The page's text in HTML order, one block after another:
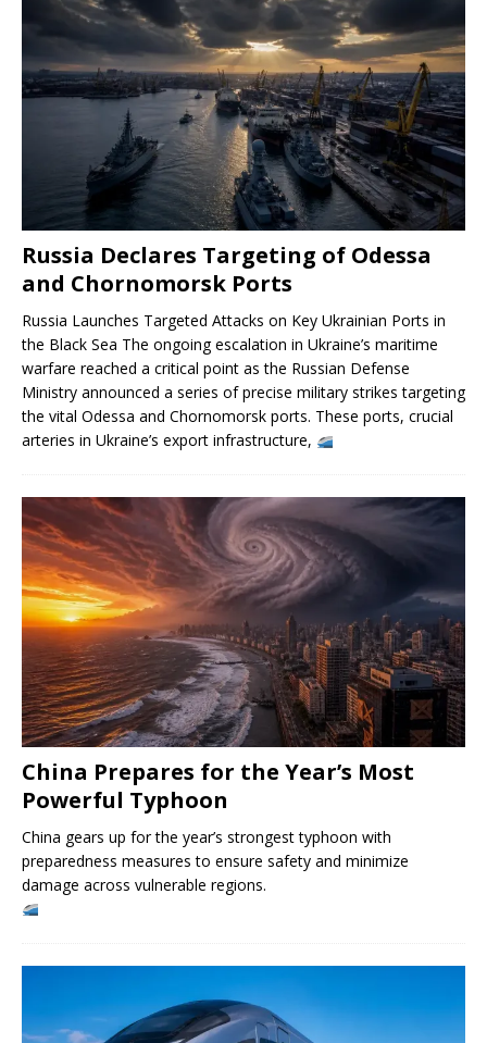
Russia Declares Targeting of Odessa
and Chornomorsk Ports
Russia Launches Targeted Attacks on Key Ukrainian Ports in
the Black Sea The ongoing escalation in Ukraine’s maritime
warfare reached a critical point as the Russian Defense
Ministry announced a series of precise military strikes targeting
the vital Odessa and Chornomorsk ports. These ports, crucial
arteries in Ukraine’s export infrastructure,
China Prepares for the Year’s Most
Powerful Typhoon
China gears up for the year’s strongest typhoon with
preparedness measures to ensure safety and minimize
damage across vulnerable regions.